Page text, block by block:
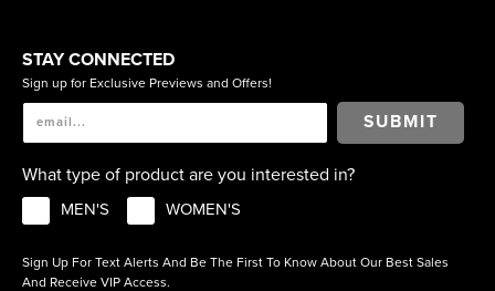
STAY CONNECTED
Sign up for Exclusive Previews and Offers!
SUBMIT
What type of product are you interested in?
MEN'S WOMEN'S
Sign Up For Text Alerts And Be The First To Know About Our Best Sales
And Receive VIP Access.